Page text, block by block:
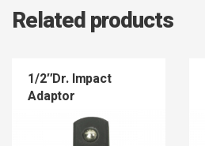
Related products
1/2″Dr. Impact
Adaptor